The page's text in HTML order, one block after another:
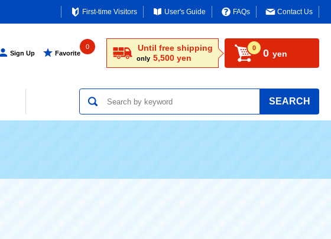
First-time Visitors User's Guide FAQs Contact Us
Sign Up Favorite
0 Until free shipping
only 5,500 yen
0 0 yen
SEARCH